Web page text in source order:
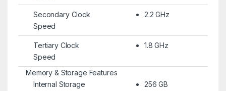
Secondary Clock
Speed
2.2 GHz
Tertiary Clock
Speed
1.8 GHz
Memory & Storage Features
Internal Storage
256 GB